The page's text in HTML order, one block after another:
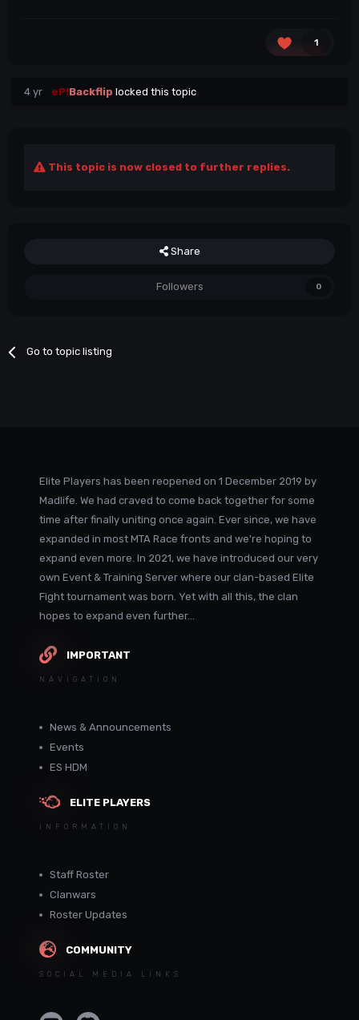
1
4 yr eP!Backflip locked this topic
This topic is now closed to further replies.
Share
Followers 0
Go to topic listing
Elite Players has been reopened on 1 December 2019 by
Madlife. We had craved to come back together for some
time after finally uniting once again. Ever since, we have
expanded in most MTA Race fronts and we're hoping to
expand even more. In 2021, we have introduced our very
own Event & Training Server where our clan-based Elite
Fight tournament was born. Yet with all this, the clan
hopes to expand even further...
IMPORTANT
NAVIGATION
News & Announcements
Events
ES HDM
ELITE PLAYERS
INFORMATION
Staff Roster
Clanwars
Roster Updates
COMMUNITY
SOCIAL MEDIA LINKS